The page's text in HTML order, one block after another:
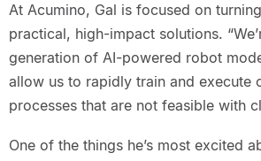
At Acumino, Gal is focused on
practical, high-impact solutions.
generation of AI-powered robot
allow us to rapidly train and execute
processes that are not feasible with
One of the things he’s most excited